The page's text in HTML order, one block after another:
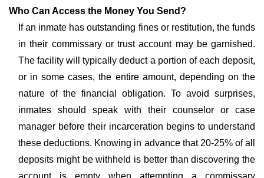
Who Can Access the Money You Send?
If an inmate has outstanding fines or restitution, the funds
in their commissary or trust account may be garnished.
The facility will typically deduct a portion of each deposit,
or in some cases, the entire amount, depending on the
nature of the financial obligation. To avoid surprises,
inmates should speak with their counselor or case
manager before their incarceration begins to understand
these deductions. Knowing in advance that 20-25% of all
deposits might be withheld is better than discovering the
account is empty when attempting a commissary